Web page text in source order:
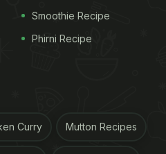
drink that she said was
organic turmeric, and
Smoothie Recipe
Phirni Recipe
Curry Mutton Recipes